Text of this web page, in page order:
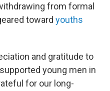
from formal
toward youths
and gratitude to
young men in
for our long-